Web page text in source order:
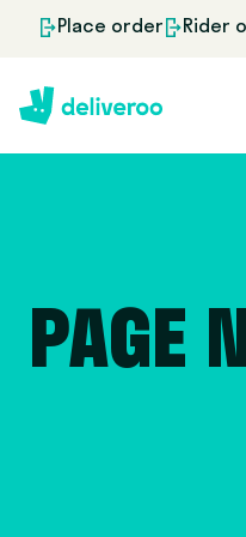
Place order Rider
PAGE